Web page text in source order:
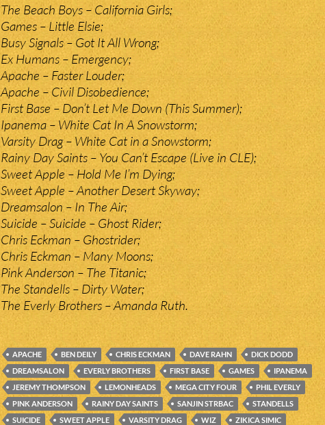
The Beach Boys – California Girls;
Games – Little Elsie;
Busy Signals – Got It All Wrong;
Ex Humans – Emergency;
Apache – Faster Louder;
Apache – Civil Disobedience;
First Base – Don’t Let Me Down (This Summer);
Ipanema – White Cat In A Snowstorm;
Varsity Drag – White Cat in a Snowstorm;
Rainy Day Saints – You Can’t Escape (Live in CLE);
Sweet Apple – Hold Me I’m Dying;
Sweet Apple – Another Desert Skyway;
Dreamsalon – In The Air;
Suicide – Suicide – Ghost Rider;
Chris Eckman – Ghostrider;
Chris Eckman – Many Moons;
Pink Anderson – The Titanic;
The Standells – Dirty Water;
The Everly Brothers – Amanda Ruth.
APACHE BEN DEILY CHRIS ECKMAN DAVE RAHN
DICK DODD
DREAMSALON
EVERLY BROTHERS FIRST BASE GAMES
IPANEMA
JEREMY THOMPSON
LEMONHEADS MEGA CITY FOUR
PHIL EVERLY
PINK ANDERSON
RAINY DAY SAINTS SANJIN STRBAC
STANDELLS
SUICIDE
SWEET APPLE VARSITY DRAG WIZ ZIKICA SIMIC